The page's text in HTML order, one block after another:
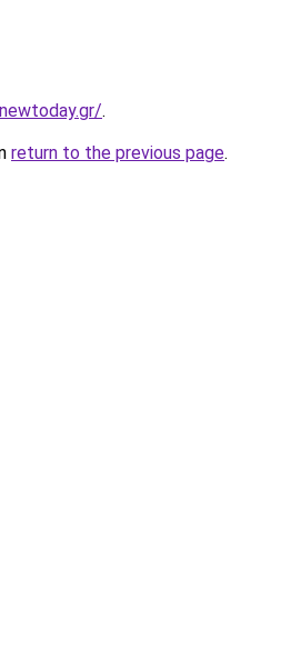
.
return to the previous page.